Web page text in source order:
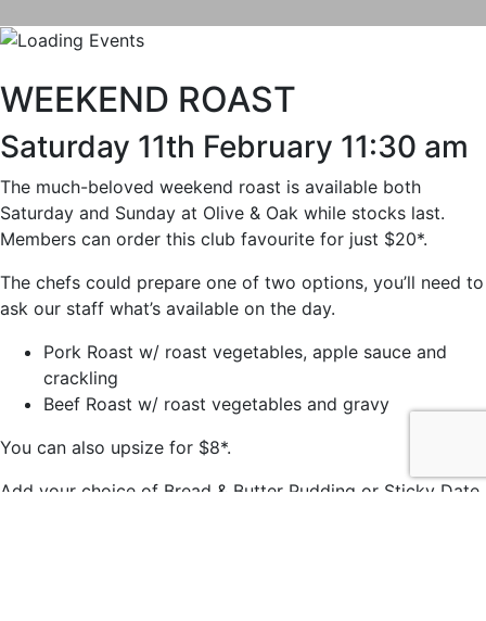
WEEKEND ROAST
Saturday 11th February 11:30 am
The much-beloved weekend roast is available both
Saturday and Sunday at Olive & Oak while stocks last.
Members can order this club favourite for just $20*.
The chefs could prepare one of two options, you’ll need to
ask our staff what’s available on the day.
Pork Roast w/ roast vegetables, apple sauce and
crackling
Beef Roast w/ roast vegetables and gravy
You can also upsize for $8*.
Add your choice of Bread & Butter Pudding or Sticky Date